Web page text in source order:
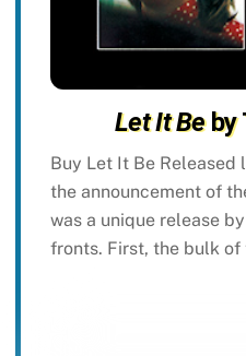
Let It Beby
Buy Let It Be Released
the announcement of
was a unique release
fronts. First, the bulk of